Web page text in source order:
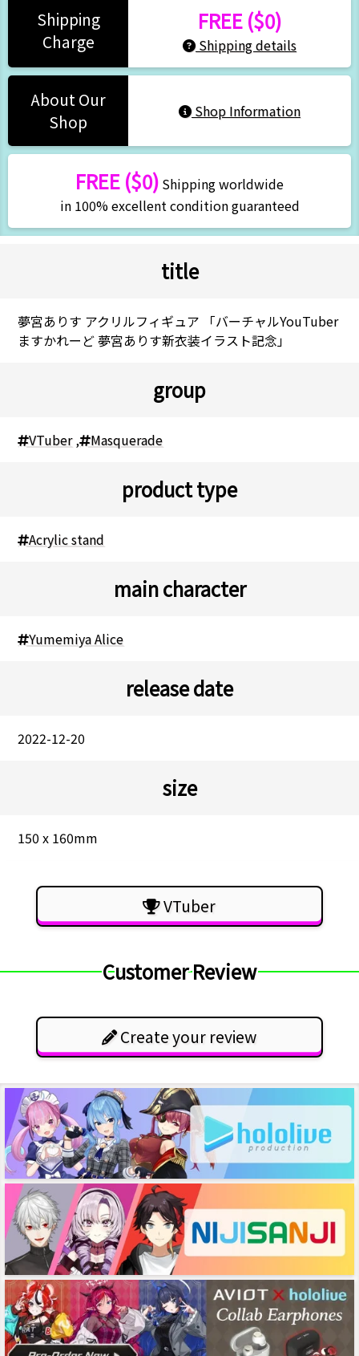
Shipping
Charge
FREE ($0)
Shipping details
About Our
Shop
Shop Information
FREE ($0) Shipping worldwide
in 100% excellent condition guaranteed
title
夢宮ありす アクリルフィギュア 「バーチャルYouTuber
ますかれーど 夢宮ありす新衣装イラスト記念」
group
VTuber, Masquerade
product type
Acrylic stand
main character
Yumemiya Alice
release date
2022-12-20
size
150 x 160mm
VTuber
Customer Review
Create your review